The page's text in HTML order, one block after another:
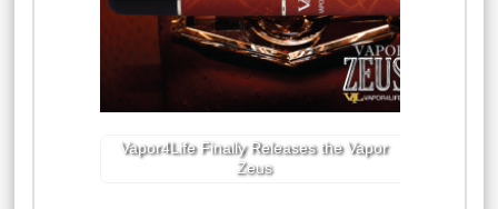
Vapor4Life Finally Releases the Vapor
Zeus